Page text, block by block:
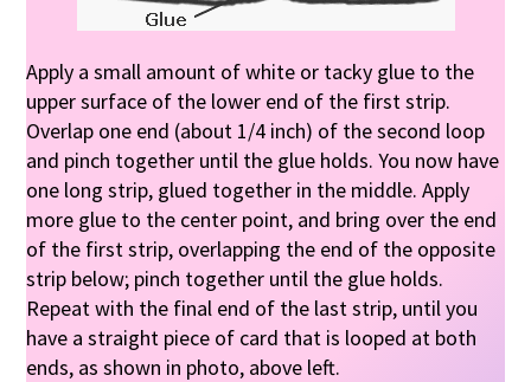
Apply a small amount of white or tacky glue to the
upper surface of the lower end of the first strip.
Overlap one end (about 1/4 inch) of the second loop
and pinch together until the glue holds. You now have
one long strip, glued together in the middle. Apply
more glue to the center point, and bring over the end
of the first strip, overlapping the end of the opposite
strip below; pinch together until the glue holds.
Repeat with the final end of the last strip, until you
have a straight piece of card that is looped at both
ends, as shown in photo, above left.